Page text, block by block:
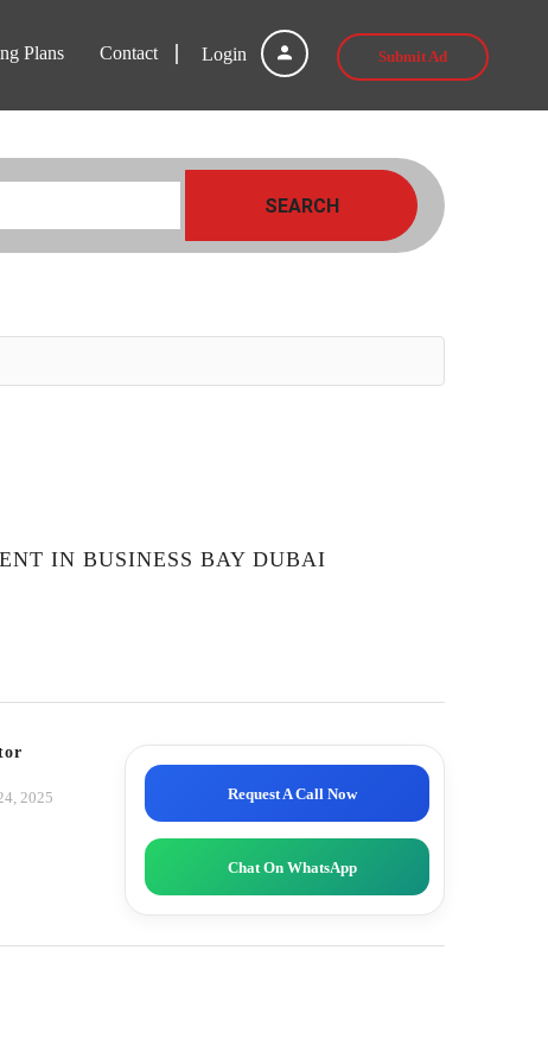
Login Submit Ad
Plans Contact
SEARCH
IN BUSINESS BAY DUBAI
2025
Request A Call Now
Chat On WhatsApp